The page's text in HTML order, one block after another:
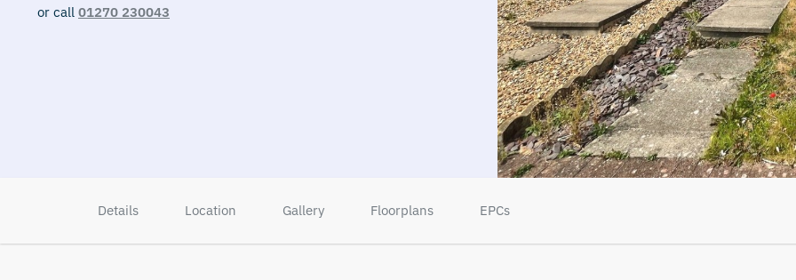
or call 01270 230043
Details Location Gallery Floorplans EPCs